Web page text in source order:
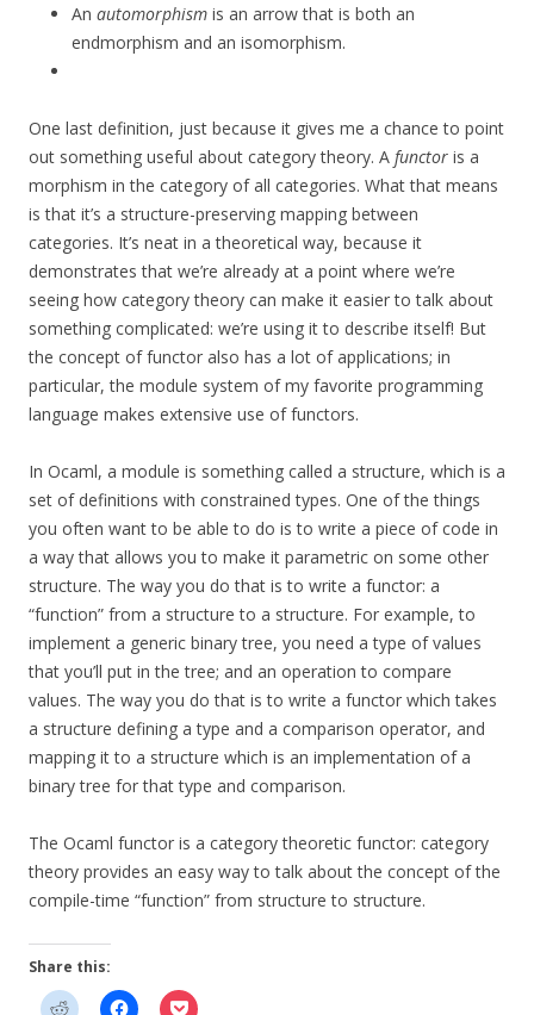
An automorphism is an arrow that is both an
endmorphism and an isomorphism.
One last definition, just because it gives me a chance to point
out something useful about category theory. A functor is a
morphism in the category of all categories. What that means
is that it’s a structure-preserving mapping between
categories. It’s neat in a theoretical way, because it
demonstrates that we’re already at a point where we’re
seeing how category theory can make it easier to talk about
something complicated: we’re using it to describe itself! But
the concept of functor also has a lot of applications; in
particular, the module system of my favorite programming
language makes extensive use of functors.
In Ocaml, a module is something called a structure, which is a
set of definitions with constrained types. One of the things
you often want to be able to do is to write a piece of code in
a way that allows you to make it parametric on some other
structure. The way you do that is to write a functor: a
“function” from a structure to a structure. For example, to
implement a generic binary tree, you need a type of values
that you’ll put in the tree; and an operation to compare
values. The way you do that is to write a functor which takes
a structure defining a type and a comparison operator, and
mapping it to a structure which is an implementation of a
binary tree for that type and comparison.
The Ocaml functor is a category theoretic functor: category
theory provides an easy way to talk about the concept of the
compile-time “function” from structure to structure.
Share this: